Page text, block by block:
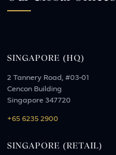
SINGAPORE (HQ)
2 Tannery Road, #03-01
Cencon Building
Singapore 347720
+65 6235 2900
SINGAPORE (RETAIL)